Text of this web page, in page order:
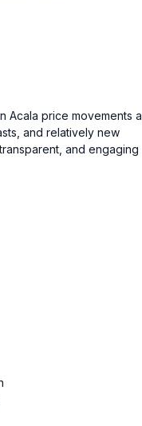
Acala price movements
and relatively new
and engaging